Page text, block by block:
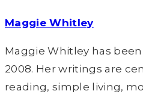
Maggie Whitley
Maggie Whitley has
2008. Her writings are
reading, simple living,